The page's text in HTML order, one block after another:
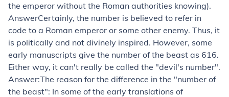
the emperor without the Roman authorities knowing).
AnswerCertainly, the number is believed to refer in
code to a Roman emperor or some other enemy. Thus, it
is politically and not divinely inspired. However, some
early manuscripts give the number of the beast as 616.
Either way, it can't really be called the "devil's number".
Answer:The reason for the difference in the "number of
the beast": In some of the early translations of